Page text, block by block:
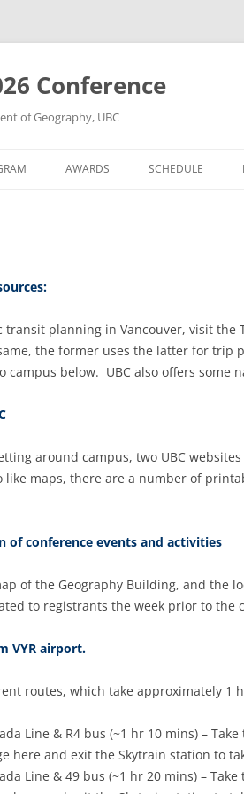
Conference
of Geography, UBC
AWARDS SCHEDULE
transit planning in Vancouver, visit the
the former uses the latter for
campus below. UBC also offers some
around campus, two UBC
like maps, there are a number of
of conference events and activities
of the Geography Building, and the
to registrants the week prior to the
VYR airport.
routes, which take approximately 1
Line & R4 bus (~1 hr 10 mins) –
here and exit the Skytrain station to
Line & 49 bus (~1 hr 20 mins) –